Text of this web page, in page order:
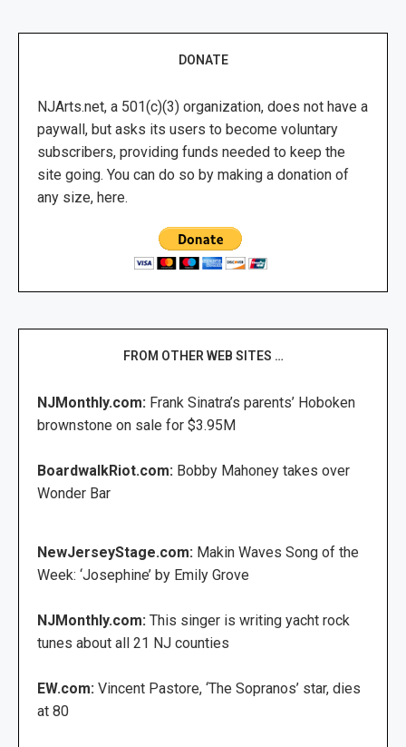
DONATE
NJArts.net, a 501(c)(3) organization, does not have a
paywall, but asks its users to become voluntary
subscribers, providing funds needed to keep the
site going. You can do so by making a donation of
any size, here.
FROM OTHER WEB SITES …
NJMonthly.com: Frank Sinatra’s parents’ Hoboken
brownstone on sale for $3.95M
BoardwalkRiot.com: Bobby Mahoney takes over
Wonder Bar
NewJerseyStage.com: Makin Waves Song of the
Week: ‘Josephine’ by Emily Grove
NJMonthly.com: This singer is writing yacht rock
tunes about all 21 NJ counties
EW.com: Vincent Pastore, ‘The Sopranos’ star, dies
at 80